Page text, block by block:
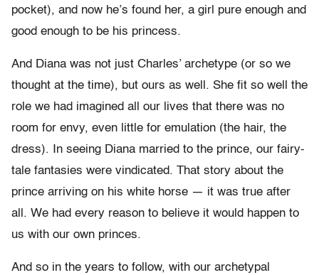
pocket), and now he’s found her, a girl pure enough and
good enough to be his princess.
And Diana was not just Charles’ archetype (or so we
thought at the time), but ours as well. She fit so well the
role we had imagined all our lives that there was no
room for envy, even little for emulation (the hair, the
dress). In seeing Diana married to the prince, our fairy-
tale fantasies were vindicated. That story about the
prince arriving on his white horse — it was true after
all. We had every reason to believe it would happen to
us with our own princes.
And so in the years to follow, with our archetypal